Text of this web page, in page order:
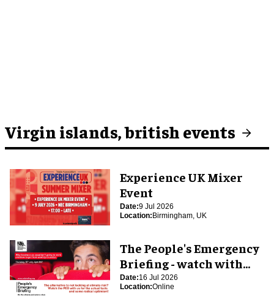
Virgin islands, british events
Experience UK Mixer
Event
Date:9 Jul 2026
Location: Birmingham, UK
The People's Emergency
Briefing - watch with
blooloop
Date:16 Jul 2026
Location:Online